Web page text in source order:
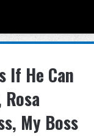
If He Can
My Boss